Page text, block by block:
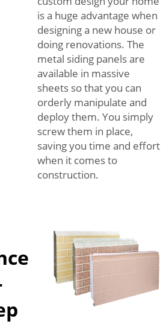
is a huge advantage when
designing a new house or
doing renovations. The
metal siding panels are
available in massive
sheets so that you can
orderly manipulate and
deploy them. You simply
screw them in place,
saving you time and effort
when it comes to
construction.